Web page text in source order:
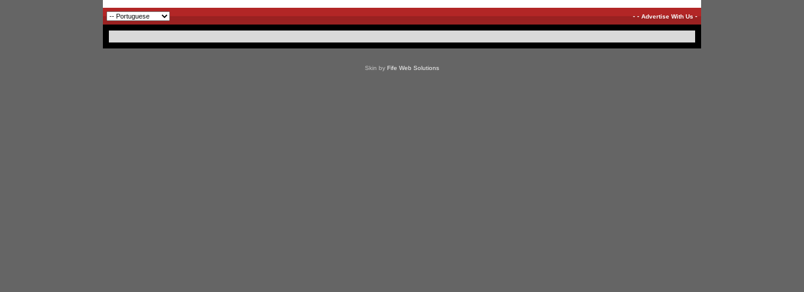
--Advertise With Us-
Skin by Fife Web Solutions